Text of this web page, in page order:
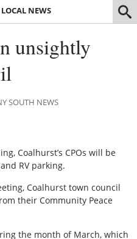
LOCAL NEWS
unsightly
SOUTH NEWS
Coalhurst’s CPOs will be
RV parking.
Coalhurst town council
their Community Peace
the month of March, which